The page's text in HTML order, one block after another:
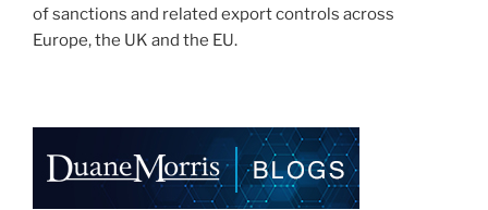
of sanctions and related export controls across
Europe, the UK and the EU.